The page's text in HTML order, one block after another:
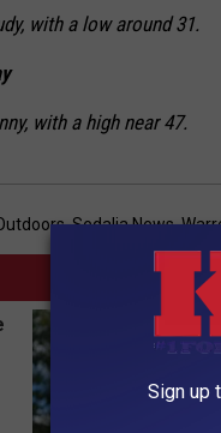
with a low around 31.
with a high near 47.
,Sedalia News,
AROUND
Sign up